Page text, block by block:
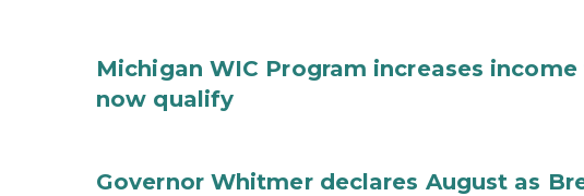
Michigan WIC Program increases
now qualify
Governor Whitmer declares August as